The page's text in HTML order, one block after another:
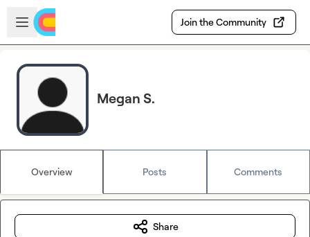
Skip to main content
Open sidebar
Join the Community
Megan S.
Overview Posts Comments
Share